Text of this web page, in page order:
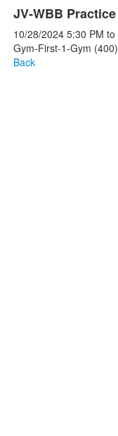
JV-WBB Practice
10/28/2024 5:30 PM to
Gym-First-1-Gym (400)
Back